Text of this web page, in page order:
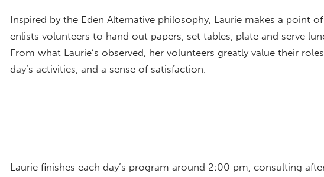
Inspired by the Eden Alternative philosophy, Laurie makes a point
enlists volunteers to hand out papers, set tables, plate and serve
From what Laurie’s observed, her volunteers greatly value their
day’s activities, and a sense of satisfaction.
Laurie finishes each day’s program around 2:00 pm, consulting